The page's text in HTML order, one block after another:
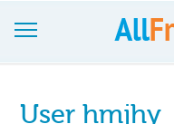
User hmjhy